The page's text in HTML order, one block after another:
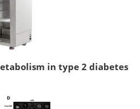
in type 2 diabetes